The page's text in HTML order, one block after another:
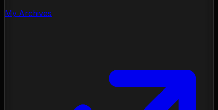
My Archives